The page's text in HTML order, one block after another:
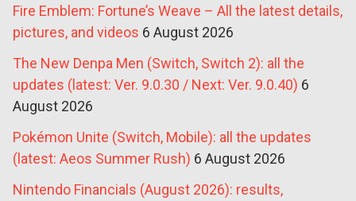
Fire Emblem: Fortune’s Weave – All the latest details,
pictures, and videos 6 August 2026
The New Denpa Men (Switch, Switch 2): all the
updates (latest: Ver. 9.0.30 / Next: Ver. 9.0.40) 6
August 2026
Pokémon Unite (Switch, Mobile): all the updates
(latest: Aeos Summer Rush) 6 August 2026
Nintendo Financials (August 2026): results,